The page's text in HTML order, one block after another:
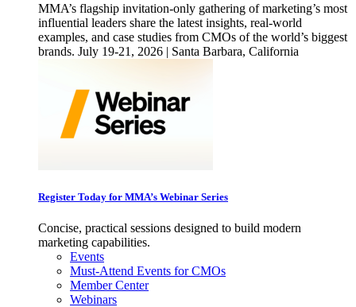
MMA’s flagship invitation-only gathering of marketing’s most
influential leaders share the latest insights, real-world
examples, and case studies from CMOs of the world’s biggest
brands. July 19-21, 2026 | Santa Barbara, California
Register Today for MMA’s Webinar Series
Concise, practical sessions designed to build modern
marketing capabilities.
Events
Must-Attend Events for CMOs
Member Center
Webinars